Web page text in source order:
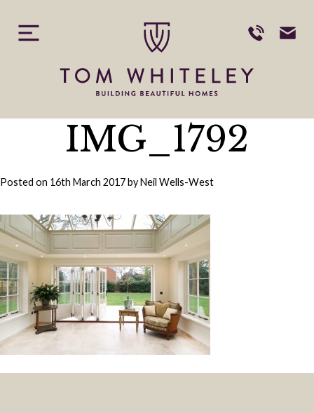
content
IMG_1792
Posted on 16th March 2017byNeil Wells-West